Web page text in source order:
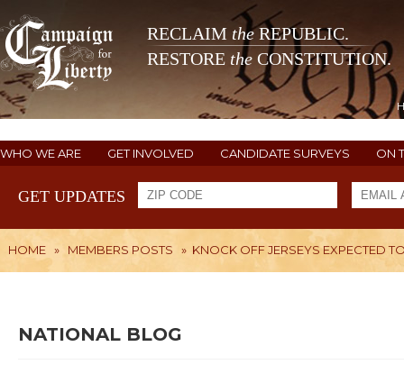
RECLAIM theREPUBLIC.
RESTORE the CONSTITUTION.
WHO WE ARE GET INVOLVED CANDIDATE SURVEYS ON
GET UPDATES
HOME » MEMBERS POSTS » KNOCK OFF JERSEYS EXPECTED
NATIONAL BLOG